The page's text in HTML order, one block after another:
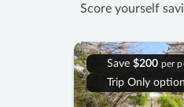
Score yourself
Save $200 per
Trip Only option